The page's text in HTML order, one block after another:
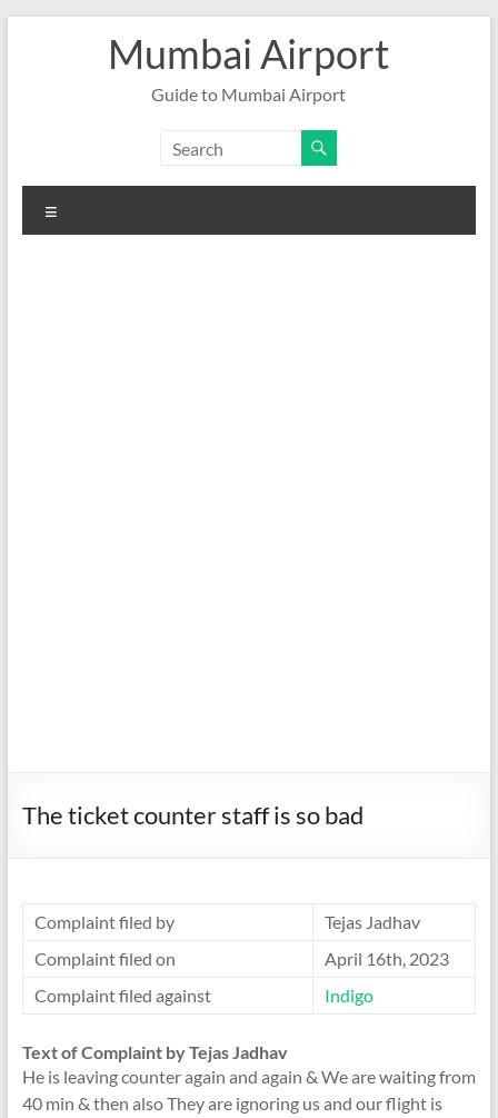
Mumbai Airport
Guide to Mumbai Airport
The ticket counter staff is so bad
Complaint filed by
Tejas Jadhav
Complaint filed on
April 16th, 2023
Complaint filed against
Indigo
Text of Complaint by Tejas Jadhav
He is leaving counter again and again & We are waiting from
40 min & then also They are ignoring us and our flight is